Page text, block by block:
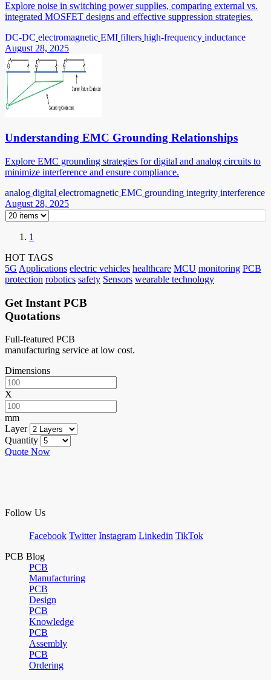
Explore noise in switching power supplies, comparing external vs.
integrated MOSFET designs and effective suppression strategies.
DC-DC electromagnetic EMI filters high-frequency inductance
August 28, 2025
Understanding EMC Grounding Relationships
Explore EMC grounding strategies for digital and analog circuits to
minimize interference and ensure compliance.
analog digital electromagnetic EMC grounding integrity interference
August 28, 2025
1
HOT TAGS
5G Applications electric vehicles healthcare MCU monitoring PCB
protection robotics safety Sensors wearable technology
Get Instant PCB
Quotations
Full-featured PCB
manufacturing service at low cost.
Dimensions
X
mm
Layer
Quantity
Quote Now
Follow Us
Facebook Twitter Instagram Linkedin TikTok
PCB Blog
PCB
Manufacturing
PCB
Design
PCB
Knowledge
PCB
Assembly
PCB
Ordering